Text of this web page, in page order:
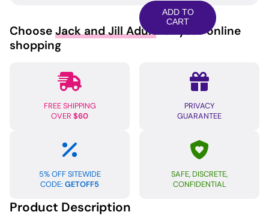
Cuffs
-
Black
ADD TO
CART
Choose Jack and Jill Adult for your online
shopping
FREE SHIPPING
OVER $60
PRIVACY
GUARANTEE
5% OFF SITEWIDE
CODE: GETOFF5
SAFE, DISCRETE,
CONFIDENTIAL
Product Description